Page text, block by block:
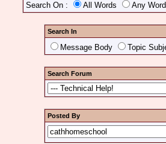
Search On : All Words Any
Search In
Message Body Topic
Search Forum
Posted By